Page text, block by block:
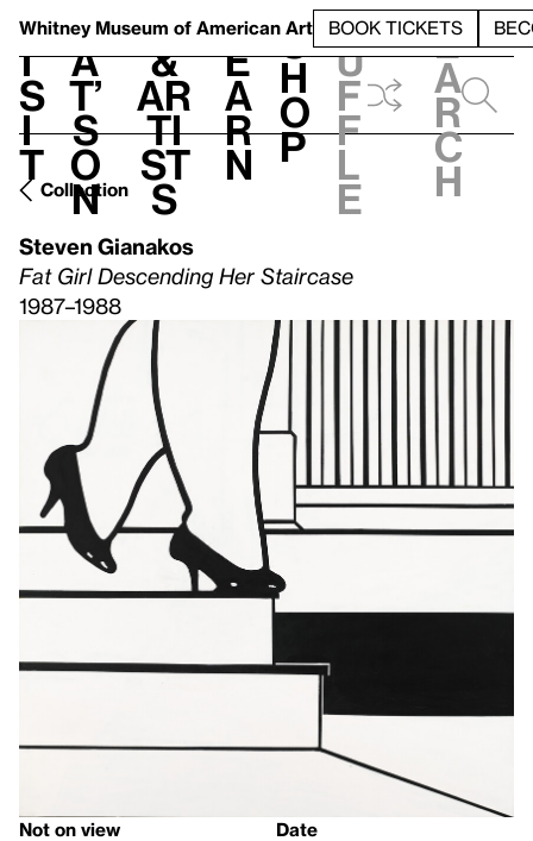
Whitney Museum of American Art BOOK TICKETS
V
i
s
i
t
h
a
t’
s
o
n
t
&
Ar
ti
st
s
L
e
a
r
n
S
h
o
p
h
u
f
f
l
e
e
a
r
c
h
Collection
Steven Gianakos
Fat Girl Descending Her Staircase
1987–1988
Not on view
Date